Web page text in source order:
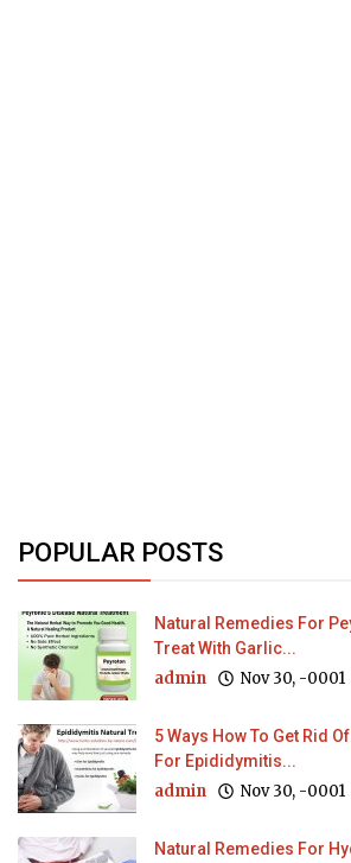
POPULAR POSTS
Natural Remedies For
Treat With Garlic...
admin Nov 30, -0001
5 Ways How To Get Rid
For Epididymitis...
admin Nov 30, -0001
Natural Remedies For